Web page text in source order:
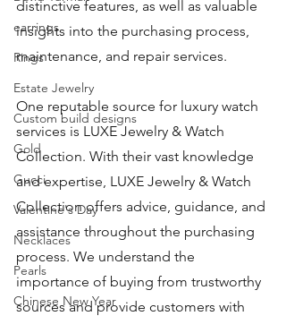
earrings
Rings
Estate Jewelry
Custom build designs
Gold
Gucci
Valentine's Day
Necklaces
Pearls
Chinese New Year
distinctive features, as well as valuable
insights into the purchasing process,
maintenance, and repair services.
One reputable source for luxury watch
services is LUXE Jewelry & Watch
Collection. With their vast knowledge
and expertise, LUXE Jewelry & Watch
Collection offers advice, guidance, and
assistance throughout the purchasing
process. We understand the
importance of buying from trustworthy
sources and provide customers with